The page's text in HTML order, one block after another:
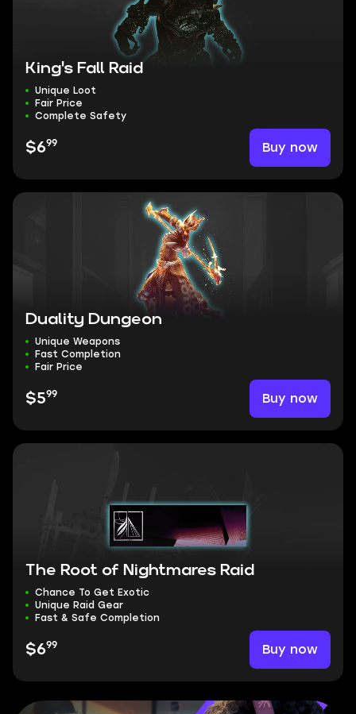
King's Fall Raid
Unique Loot
Fair Price
Complete Safety
$699 Buy now
Duality Dungeon
Unique Weapons
Fast Completion
Fair Price
$599 Buy now
The Root of Nightmares Raid
Chance To Get Exotic
Unique Raid Gear
Fast & Safe Completion
$699 Buy now